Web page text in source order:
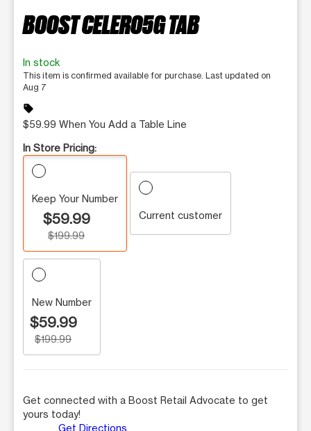
BOOST CELERO5G TAB
In stock
This item is confirmed available for purchase. Last updated on
Aug 7
sell
$59.99 When You Add a Table Line
In Store Pricing:
Keep Your Number
$59.99
$199.99
Current customer
New Number
$59.99
$199.99
Get connected with a Boost Retail Advocate to get
yours today!
Get Directions